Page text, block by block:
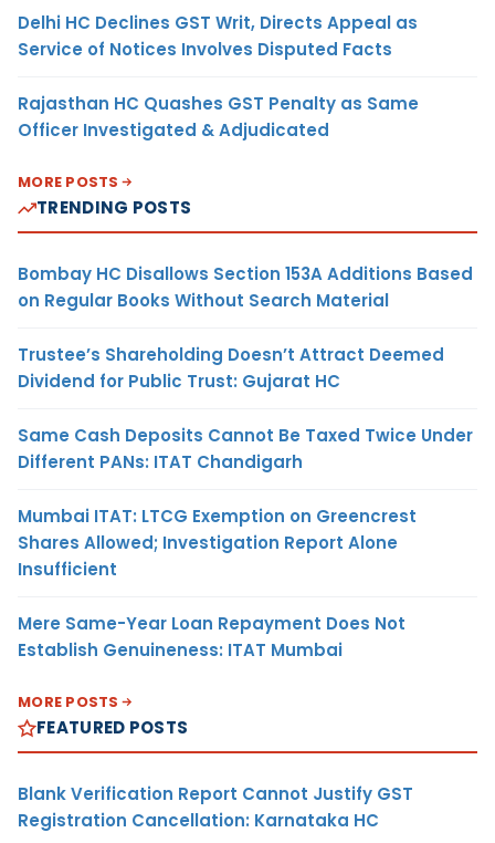
Delhi HC Declines GST Writ, Directs Appeal as
Service of Notices Involves Disputed Facts
Rajasthan HC Quashes GST Penalty as Same
Officer Investigated & Adjudicated
MORE POSTS
TRENDING POSTS
Bombay HC Disallows Section 153A Additions Based
on Regular Books Without Search Material
Trustee’s Shareholding Doesn’t Attract Deemed
Dividend for Public Trust: Gujarat HC
Same Cash Deposits Cannot Be Taxed Twice Under
Different PANs: ITAT Chandigarh
Mumbai ITAT: LTCG Exemption on Greencrest
Shares Allowed; Investigation Report Alone
Insufficient
Mere Same-Year Loan Repayment Does Not
Establish Genuineness: ITAT Mumbai
MORE POSTS
FEATURED POSTS
Blank Verification Report Cannot Justify GST
Registration Cancellation: Karnataka HC